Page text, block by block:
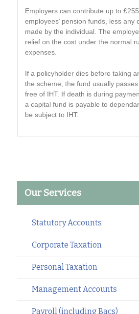
Employers can contribute up to
employees’ pension funds, less any
made by the individual. The
relief on the cost under the normal
expenses.
If a policyholder dies before taking
the scheme, the fund usually
free of IHT. If death is during
a capital fund is payable to
be subject to IHT.
Our Services
Statutory Accounts
Corporate Taxation
Personal Taxation
Management Accounts
Payroll (including Bacs)